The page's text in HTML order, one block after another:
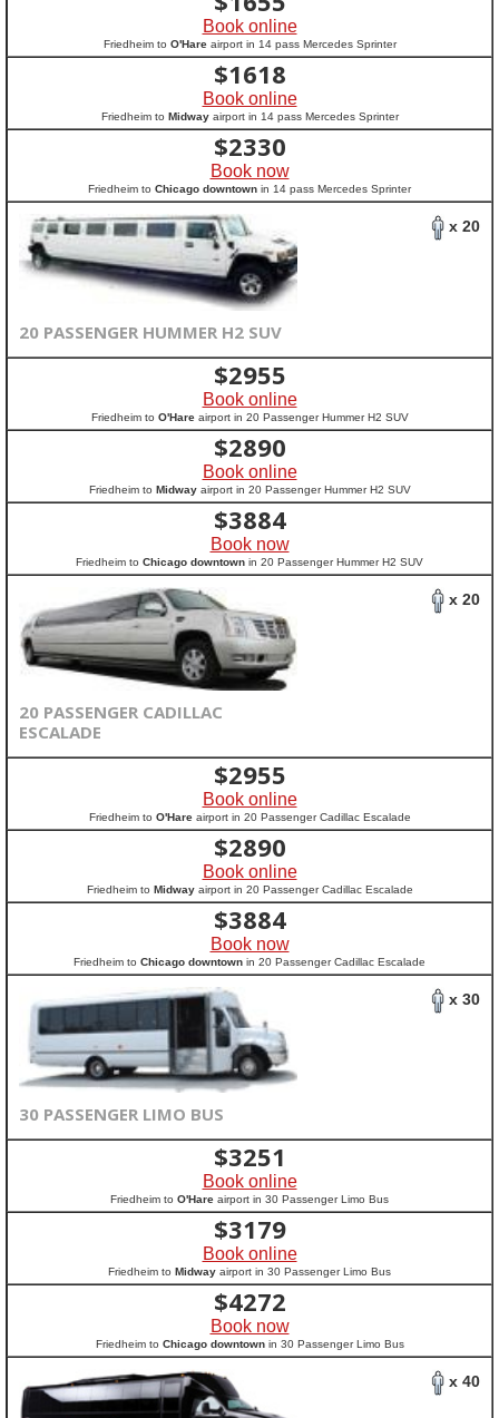
Book online
Friedheim to O'Hareairport in 14 pass Mercedes Sprinter
$1618
Book online
Friedheim to Midwayairport in 14 pass Mercedes Sprinter
$2330
Book now
Friedheim to Chicago downtown in 14 pass Mercedes Sprinter
x 20
20 PASSENGER HUMMER H2 SUV
$2955
Book online
Friedheim to O'Hareairport in 20 Passenger Hummer H2 SUV
$2890
Book online
Friedheim to Midwayairport in 20 Passenger Hummer H2 SUV
$3884
Book now
Friedheim to Chicago downtown in 20 Passenger Hummer H2 SUV
x 20
20 PASSENGER CADILLAC
ESCALADE
$2955
Book online
Friedheim to O'Hareairport in 20 Passenger Cadillac Escalade
$2890
Book online
Friedheim to Midwayairport in 20 Passenger Cadillac Escalade
$3884
Book now
Friedheim to Chicago downtown in 20 Passenger Cadillac Escalade
x 30
30 PASSENGER LIMO BUS
$3251
Book online
Friedheim to O'Hare airport in 30 Passenger Limo Bus
$3179
Book online
Friedheim to Midway airport in 30 Passenger Limo Bus
$4272
Book now
Friedheim to Chicago downtownin 30 Passenger Limo Bus
x 40